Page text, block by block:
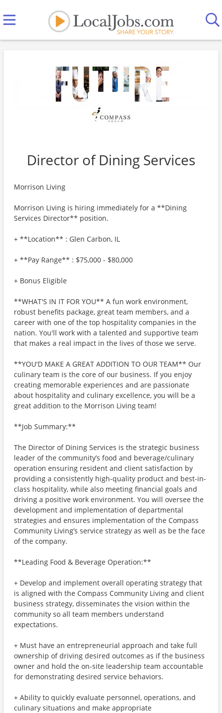
Director of Dining Services
Morrison Living
Morrison Living is hiring immediately for a **Dining
Services Director** position.
+ **Location** : Glen Carbon, IL
+ **Pay Range** : $75,000 - $80,000
+ Bonus Eligible
**WHAT'S IN IT FOR YOU** A fun work environment,
robust benefits package, great team members, and a
career with one of the top hospitality companies in the
nation. You'll work with a talented and supportive team
that makes a real impact in the lives of those we serve.
**YOU'D MAKE A GREAT ADDITION TO OUR TEAM** Our
culinary team is the core of our business. If you enjoy
creating memorable experiences and are passionate
about hospitality and culinary excellence, you will be a
great addition to the Morrison Living team!
**Job Summary:**
The Director of Dining Services is the strategic business
leader of the community’s food and beverage/culinary
operation ensuring resident and client satisfaction by
providing a consistently high-quality product and best-in-
class hospitality, while also meeting financial goals and
driving a positive work environment. You will oversee the
development and implementation of departmental
strategies and ensures implementation of the Compass
Community Living’s service strategy as well as be the face
of the company.
**Leading Food & Beverage Operation:**
+ Develop and implement overall operating strategy that
is aligned with the Compass Community Living and client
business strategy, disseminates the vision within the
community so all team members understand
expectations.
+ Must have an entrepreneurial approach and take full
ownership of driving desired outcomes as if the business
owner and hold the on-site leadership team accountable
for demonstrating desired service behaviors.
+ Ability to quickly evaluate personnel, operations, and
culinary situations and make appropriate